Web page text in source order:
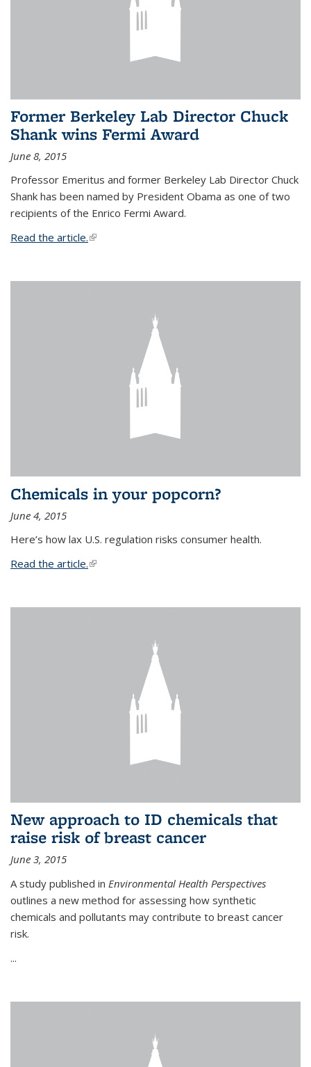
Former Berkeley Lab Director Chuck
Shank wins Fermi Award
June 8, 2015
Professor Emeritus and former Berkeley Lab Director Chuck
Shank has been named by President Obama as one of two
recipients of the Enrico Fermi Award.
Read the article.(link is external)
Chemicals in your popcorn?
June 4, 2015
Here’s how lax U.S. regulation risks consumer health.
Read the article.(link is external)
New approach to ID chemicals that
raise risk of breast cancer
June 3, 2015
A study published in Environmental Health Perspectives
outlines a new method for assessing how synthetic
chemicals and pollutants may contribute to breast cancer
risk.
...